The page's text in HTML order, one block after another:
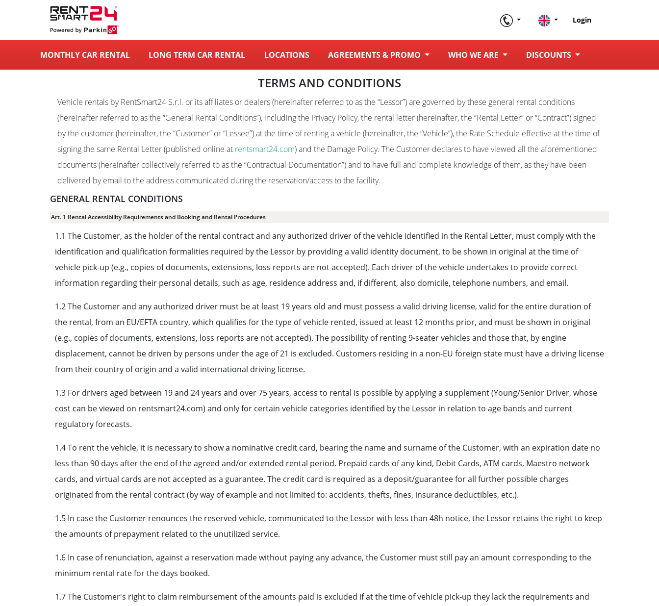
Login
MONTHLY CAR RENTAL LONG TERM CAR RENTAL LOCATIONS AGREEMENTS & PROMO WHO WE ARE DISCOUNTS
TERMS AND CONDITIONS
Vehicle rentals by RentSmart24 S.r.l. or its affiliates or dealers (hereinafter referred to as the “Lessor”) are governed by these general rental conditions
(hereinafter referred to as the “General Rental Conditions”), including the Privacy Policy, the rental letter (hereinafter, the “Rental Letter” or “Contract”) signed
by the customer (hereinafter, the “Customer” or “Lessee”) at the time of renting a vehicle (hereinafter, the “Vehicle”), the Rate Schedule effective at the time of
signing the same Rental Letter (published online at rentsmart24.com) and the Damage Policy. The Customer declares to have viewed all the aforementioned
documents (hereinafter collectively referred to as the “Contractual Documentation”) and to have full and complete knowledge of them, as they have been
delivered by email to the address communicated during the reservation/access to the facility.
GENERAL RENTAL CONDITIONS
Art. 1 Rental Accessibility Requirements and Booking and Rental Procedures
1.1 The Customer, as the holder of the rental contract and any authorized driver of the vehicle identified in the Rental Letter, must comply with the
identification and qualification formalities required by the Lessor by providing a valid identity document, to be shown in original at the time of
vehicle pick-up (e.g., copies of documents, extensions, loss reports are not accepted). Each driver of the vehicle undertakes to provide correct
information regarding their personal details, such as age, residence address and, if different, also domicile, telephone numbers, and email.
1.2 The Customer and any authorized driver must be at least 19 years old and must possess a valid driving license, valid for the entire duration of
the rental, from an EU/EFTA country, which qualifies for the type of vehicle rented, issued at least 12 months prior, and must be shown in original
(e.g., copies of documents, extensions, loss reports are not accepted). The possibility of renting 9-seater vehicles and those that, by engine
displacement, cannot be driven by persons under the age of 21 is excluded. Customers residing in a non-EU foreign state must have a driving license
from their country of origin and a valid international driving license.
1.3 For drivers aged between 19 and 24 years and over 75 years, access to rental is possible by applying a supplement (Young/Senior Driver, whose
cost can be viewed on rentsmart24.com) and only for certain vehicle categories identified by the Lessor in relation to age bands and current
regulatory forecasts.
1.4 To rent the vehicle, it is necessary to show a nominative credit card, bearing the name and surname of the Customer, with an expiration date no
less than 90 days after the end of the agreed and/or extended rental period. Prepaid cards of any kind, Debit Cards, ATM cards, Maestro network
cards, and virtual cards are not accepted as a guarantee. The credit card is required as a deposit/guarantee for all further possible charges
originated from the rental contract (by way of example and not limited to: accidents, thefts, fines, insurance deductibles, etc.).
1.5 In case the Customer renounces the reserved vehicle, communicated to the Lessor with less than 48h notice, the Lessor retains the right to keep
the amounts of prepayment related to the unutilized service.
1.6 In case of renunciation, against a reservation made without paying any advance, the Customer must still pay an amount corresponding to the
minimum rental rate for the days booked.
1.7 The Customer's right to claim reimbursement of the amounts paid is excluded if at the time of vehicle pick-up they lack the requirements and